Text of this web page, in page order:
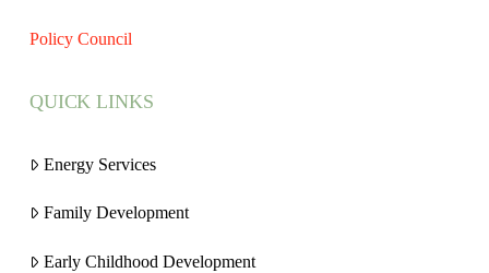
Policy Council
QUICK LINKS
Energy Services
Family Development
Early Childhood Development